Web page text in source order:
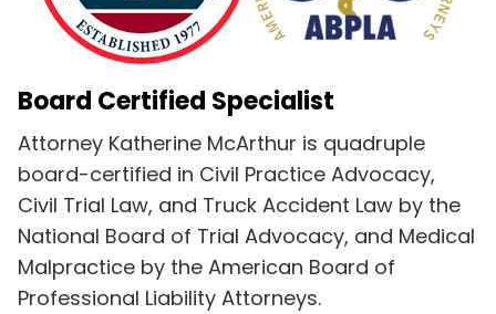
Board Certified Specialist
Attorney Katherine McArthur is quadruple
board-certified in Civil Practice Advocacy,
Civil Trial Law, and Truck Accident Law by the
National Board of Trial Advocacy, and Medical
Malpractice by the American Board of
Professional Liability Attorneys.